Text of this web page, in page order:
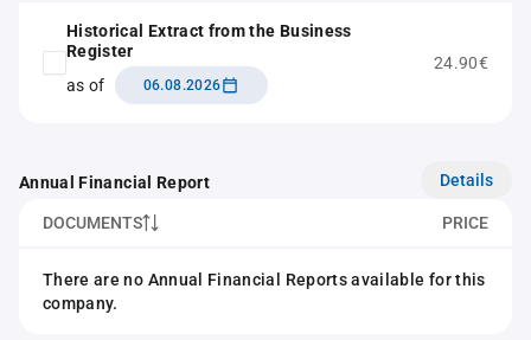
Historical Extract from the Business
Register
as of
06.08.2026
24.90€
Annual Financial Report Details
DOCUMENTS PRICE
There are no Annual Financial Reports available for this
company.